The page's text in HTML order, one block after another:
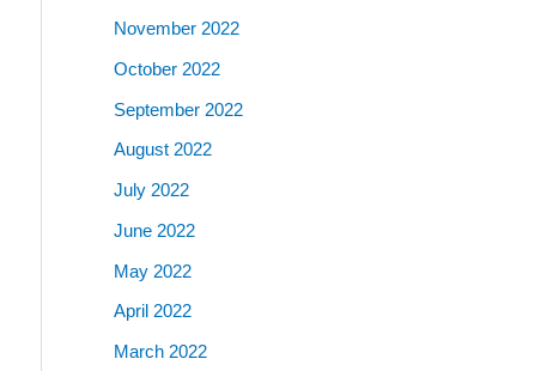
November 2022
October 2022
September 2022
August 2022
July 2022
June 2022
May 2022
April 2022
March 2022